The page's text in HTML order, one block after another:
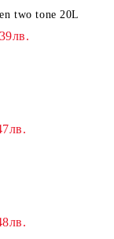
two tone 20L